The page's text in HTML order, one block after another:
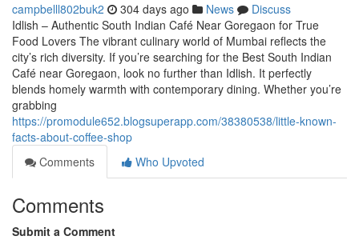
campbelll802buk2 304 days ago News
Discuss
Idlish – Authentic South Indian Café Near Goregaon for True
Food Lovers The vibrant culinary world of Mumbai reflects the
city’s rich diversity. If you’re searching for the Best South Indian
Café near Goregaon, look no further than Idlish. It perfectly
blends homely warmth with contemporary dining. Whether you’re
grabbing
https://promodule652.blogsuperapp.com/38380538/little-known-
facts-about-coffee-shop
Comments
Who Upvoted
Comments
Submit a Comment